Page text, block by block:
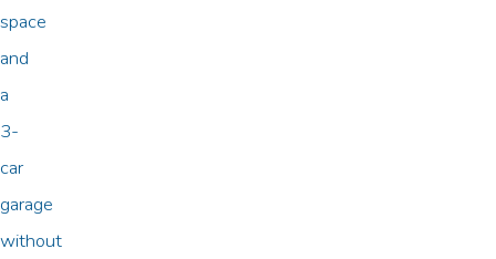
space
and
a
3-
car
garage
without